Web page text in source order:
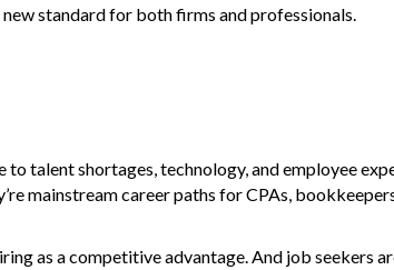
standard for both firms and professionals.
talent shortages, technology, and employee
mainstream career paths for CPAs,
as a competitive advantage. And job seekers